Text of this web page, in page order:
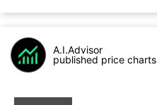
A.I.Advisor
published price charts